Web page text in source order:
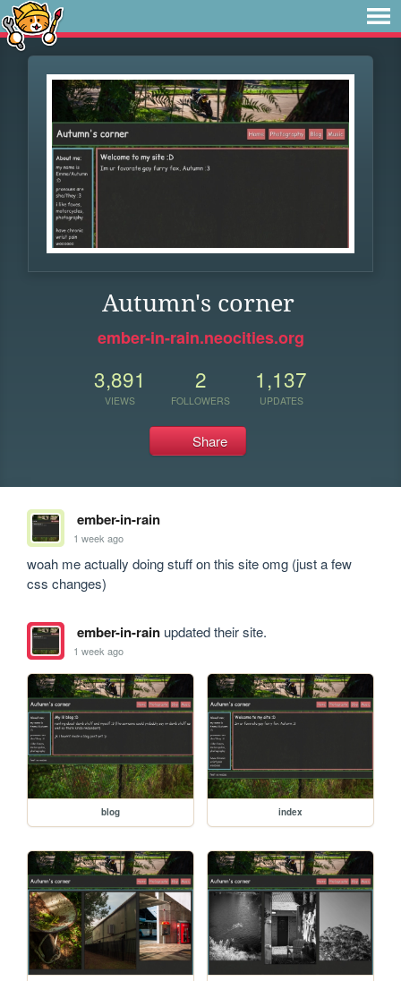
Autumn's corner
ember-in-rain.neocities.org
3,891
VIEWS
2
FOLLOWERS
1,137
UPDATES
Share
ember-in-rain
1 week ago
woah me actually doing stuff on this site omg (just a few
css changes)
ember-in-rainupdated their site.
1 week ago
blog index